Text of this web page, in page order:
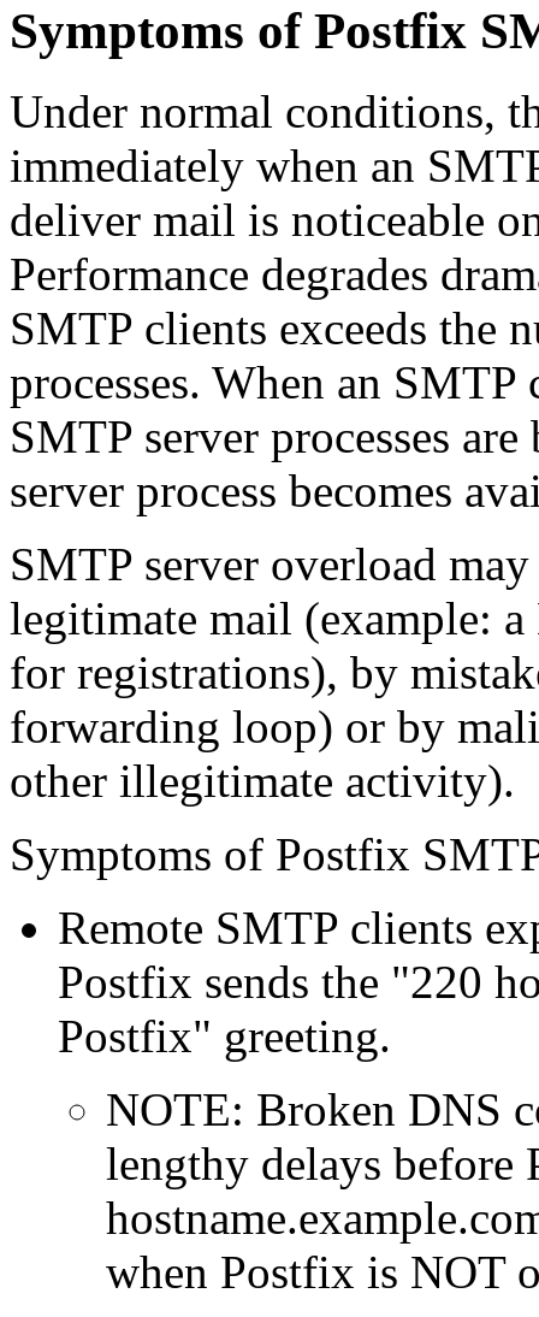
Symptoms of Postfix
Under normal conditions,
immediately when an
deliver mail is noticeable
Performance degrades
SMTP clients exceeds the
processes. When an
SMTP server processes
server process becomes
SMTP server overload
legitimate mail (example: a
for registrations), by
forwarding loop) or by
other illegitimate activity).
Symptoms of Postfix
Remote SMTP clients
Postfix sends the "220
Postfix" greeting.
NOTE: Broken DNS
lengthy delays before
when Postfix is NOT